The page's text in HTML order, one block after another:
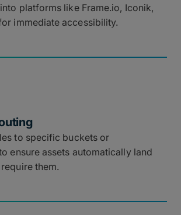
platforms like Frame.io, Iconik,
immediate accessibility.
to specific buckets or
ensure assets automatically land
them.